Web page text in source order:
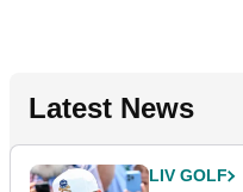
Latest News
LIV GOLF